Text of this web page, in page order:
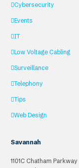
Cybersecurity
Events
IT
Low Voltage Cabling
Surveillance
Telephony
Tips
Web Design
Savannah
1101C Chatham Parkway